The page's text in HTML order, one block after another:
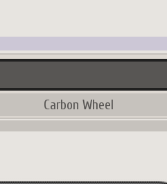
Carbon Wheel